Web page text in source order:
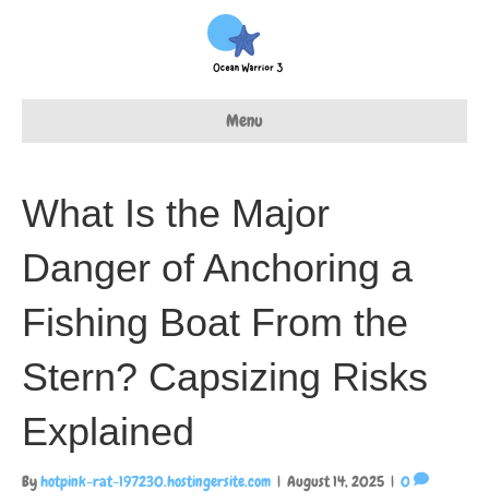
Menu
What Is the Major
Danger of Anchoring a
Fishing Boat From the
Stern? Capsizing Risks
Explained
Byhotpink-rat-197230.hostingersite.com | August 14, 2025 | 0